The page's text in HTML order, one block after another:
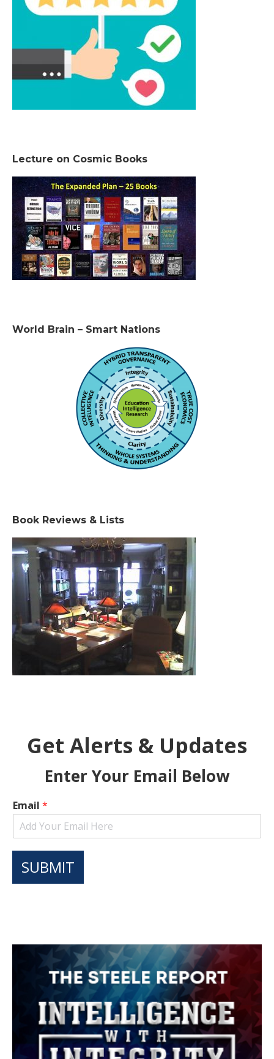
Lecture on Cosmic Books
World Brain – Smart Nations
Book Reviews & Lists
Get Alerts & Updates
Enter Your Email Below
Email *
SUBMIT